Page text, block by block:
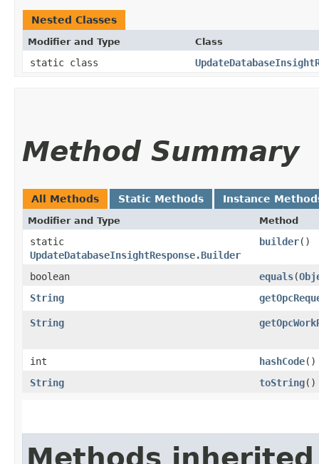
Nested Classes
Modifier and Type Class
static class
Method Summary
All Methods Static Methods Instance
Modifier and Type Method
static
UpdateDatabaseInsightResponse.Builder
builder()
boolean equals​(
String
String
int hashCode()
String
toString()